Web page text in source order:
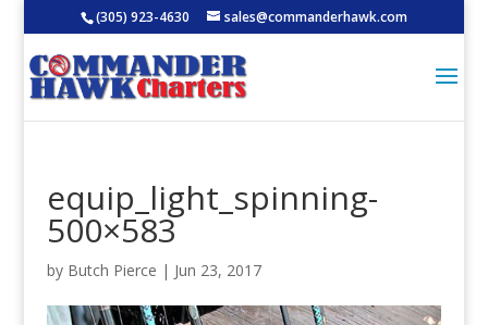
(305) 923-4630 sales@commanderhawk.com
equip_light_spinning-
500×583
by Butch Pierce | Jun 23, 2017